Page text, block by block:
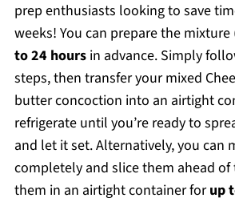
prep enthusiasts looking to save
weeks! You can prepare the mixture
to 24 hoursin advance. Simply
steps, then transfer your mixed
butter concoction into an airtight
refrigerate until you’re ready to
and let it set. Alternatively, you can
completely and slice them ahead
them in an airtight container forup